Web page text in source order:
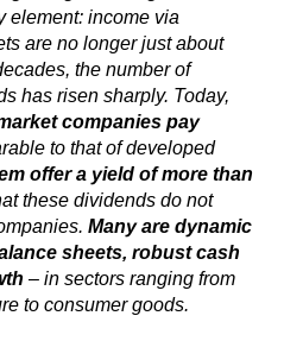
element: income via
are no longer just about
the number of
has risen sharply. Today,
companies pay
to that of developed
offer a yield of more than
these dividends do not
Many are dynamic
sheets, robust cash
– in sectors ranging from
to consumer goods.